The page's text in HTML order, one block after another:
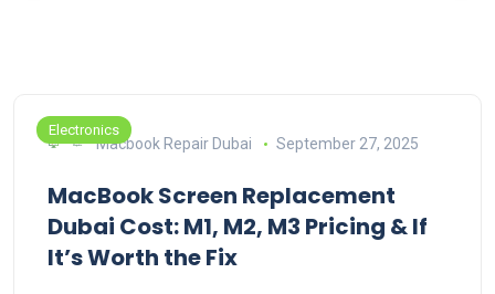
Electronics
Macbook Repair Dubai September 27, 2025
MacBook Screen Replacement
Dubai Cost: M1, M2, M3 Pricing & If
It’s Worth the Fix